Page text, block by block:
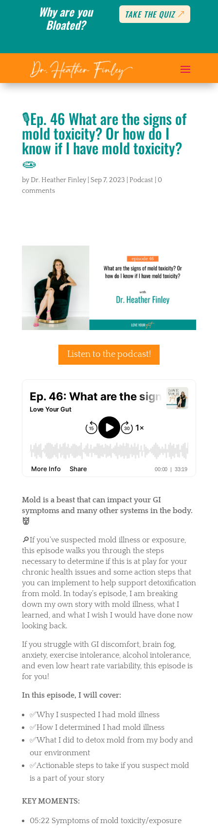
Why are you
Bloated?
TAKE THE QUIZ
🎙️Ep. 46 What are the signs of
mold toxicity? Or how do I
know if I have mold toxicity?
🧫
by Dr. Heather Finley| Sep 7, 2023 Podcast
0
comments
Listen to the podcast!
Mold is a beast that can impact your GI
symptoms and many other systems in the body.
👹
🔎If you’ve suspected mold illness or exposure,
this episode walks you through the steps
necessary to determine if this is at play for your
chronic health issues and some action steps that
you can implement to help support detoxification
from mold. In today’s episode, I am breaking
down my own story with mold illness, what I
learned, and what I wish I would have done now
looking back.
If you struggle with GI discomfort, brain fog,
anxiety, exercise intolerance, alcohol intolerance,
and even low heart rate variability, this episode is
for you!
In this episode, I will cover:
✅Why I suspected I had mold illness
✅How I determined I had mold illness
✅What I did to detox mold from my body and
our environment
✅Actionable steps to take if you suspect mold
is a part of your story
KEY MOMENTS:
05:22 Symptoms of mold toxicity/exposure